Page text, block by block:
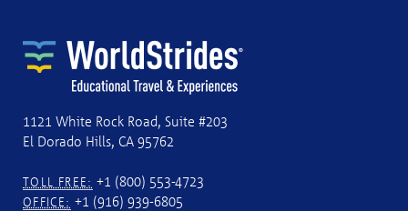
1121 White Rock Road, Suite #203
El Dorado Hills, CA 95762
TOLL FREE: +1 (800) 553-4723
OFFICE: +1 (916) 939-6805